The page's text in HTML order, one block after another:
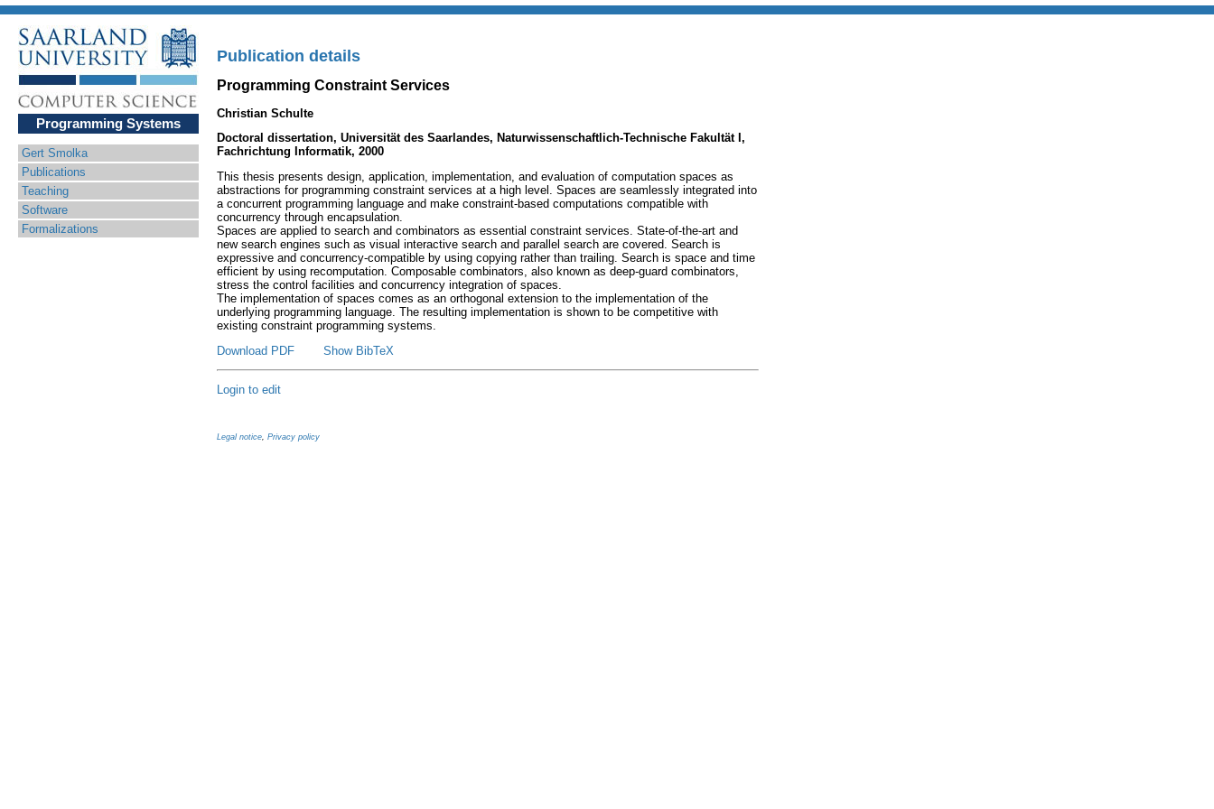
Publication details
Programming Systems
Gert Smolka
Publications
Teaching
Software
Formalizations
Programming Constraint Services
Christian Schulte
Doctoral dissertation, Universität des Saarlandes, Naturwissenschaftlich-Technische Fakultät I,
Fachrichtung Informatik, 2000
This thesis presents design, application, implementation, and evaluation of computation spaces as
abstractions for programming constraint services at a high level. Spaces are seamlessly integrated into
a concurrent programming language and make constraint-based computations compatible with
concurrency through encapsulation.
Spaces are applied to search and combinators as essential constraint services. State-of-the-art and
new search engines such as visual interactive search and parallel search are covered. Search is
expressive and concurrency-compatible by using copying rather than trailing. Search is space and time
efficient by using recomputation. Composable combinators, also known as deep-guard combinators,
stress the control facilities and concurrency integration of spaces.
The implementation of spaces comes as an orthogonal extension to the implementation of the
underlying programming language. The resulting implementation is shown to be competitive with
existing constraint programming systems.
Download PDF
Show BibTeX
Login to edit
Legal notice, Privacy policy